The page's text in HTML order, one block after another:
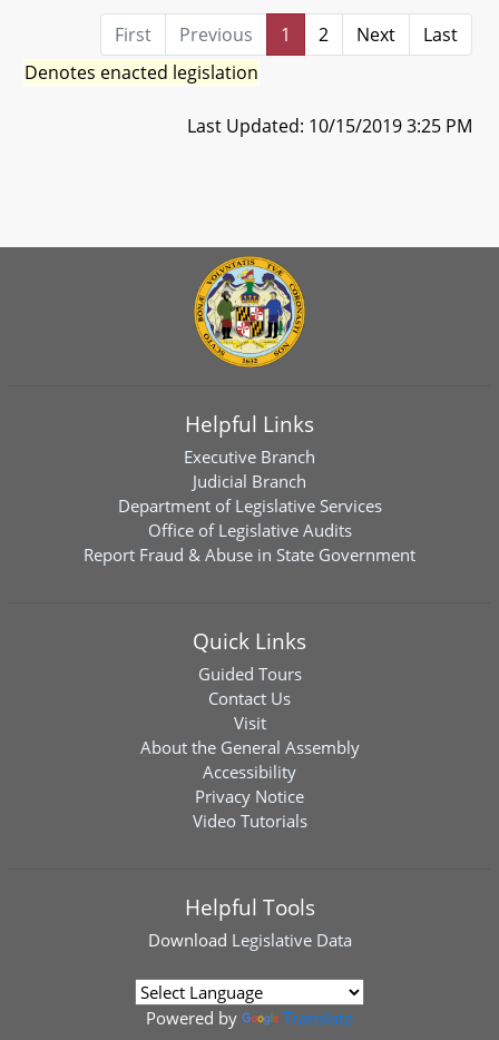
First Previous 1 2 Next
Last
Denotes enacted legislation
Last Updated: 10/15/2019 3:25 PM
Helpful Links
Executive Branch
Judicial Branch
Department of Legislative Services
Office of Legislative Audits
Report Fraud & Abuse in State Government
Quick Links
Guided Tours
Contact Us
Visit
About the General Assembly
Accessibility
Privacy Notice
Video Tutorials
Helpful Tools
Download Legislative Data
Powered by Translate